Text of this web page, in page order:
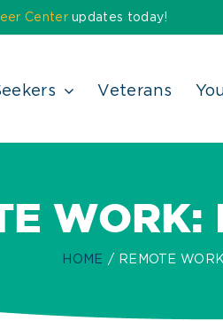
Centerupdates today!
Veterans
WORK:
HOME REMOTE